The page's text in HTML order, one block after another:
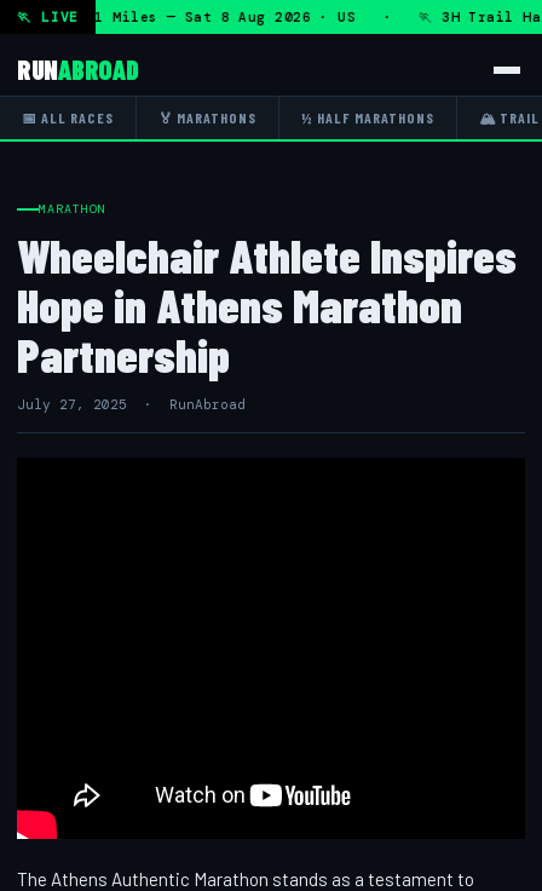
🏃 LIVE
50K 13.1 Miles — Sat 8 Aug 2026 · US · 🏃 3H Trail Half
RUNABROAD
📅 ALL RACES 🏅 MARATHONS ½ HALF MARATHONS 🏔 TRAIL
MARATHON
Wheelchair Athlete Inspires
Hope in Athens Marathon
Partnership
July 27, 2025 · RunAbroad
The Athens Authentic Marathon stands as a testament to